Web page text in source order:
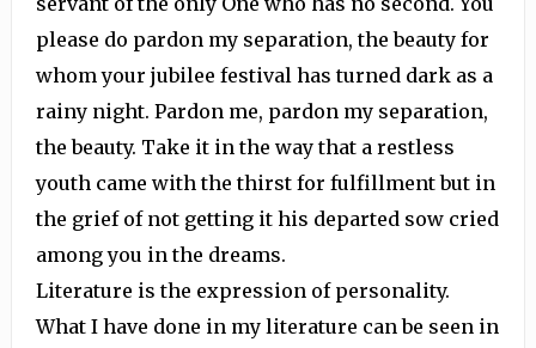
please do pardon my separation, the beauty for
whom your jubilee festival has turned dark as a
rainy night. Pardon me, pardon my separation,
the beauty. Take it in the way that a restless
youth came with the thirst for fulfillment but in
the grief of not getting it his departed sow cried
among you in the dreams.
Literature is the expression of personality.
What I have done in my literature can be seen in